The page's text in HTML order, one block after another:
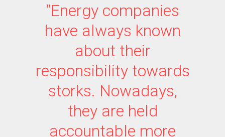
“Energy companies
have always known
about their
responsibility towards
storks. Nowadays,
they are held
accountable more